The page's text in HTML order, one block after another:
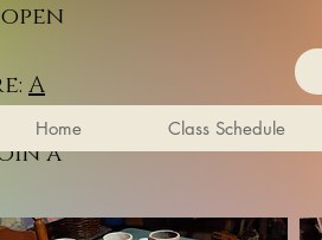
A
a
Home Class Schedule